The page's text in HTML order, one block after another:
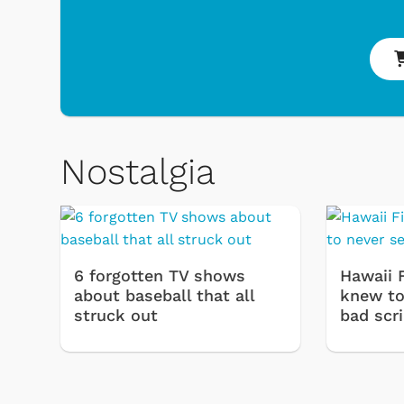
Nostalgia
6 forgotten TV shows
about baseball that all
struck out
Hawaii
knew
bad